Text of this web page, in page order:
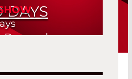
Denmark
DAYS